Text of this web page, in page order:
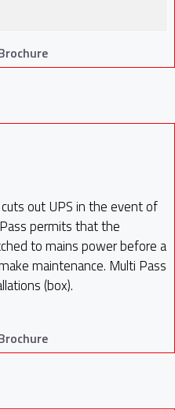
out UPS in the event of
permits that the
to mains power before a
maintenance. Multi Pass
(box).